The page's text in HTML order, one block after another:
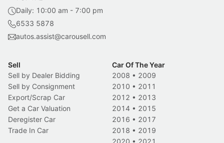
Daily: 10:00 am - 7:00 pm
6533 5878
autos.assist@carousell.com
Sell
Sell by Dealer Bidding
Sell by Consignment
Export/Scrap Car
Get a Car Valuation
Deregister Car
Trade In Car
Car Of The Year
2008 • 2009
2010 • 2011
2012 • 2013
2014 • 2015
2016 • 2017
2018 • 2019
2020 • 2021